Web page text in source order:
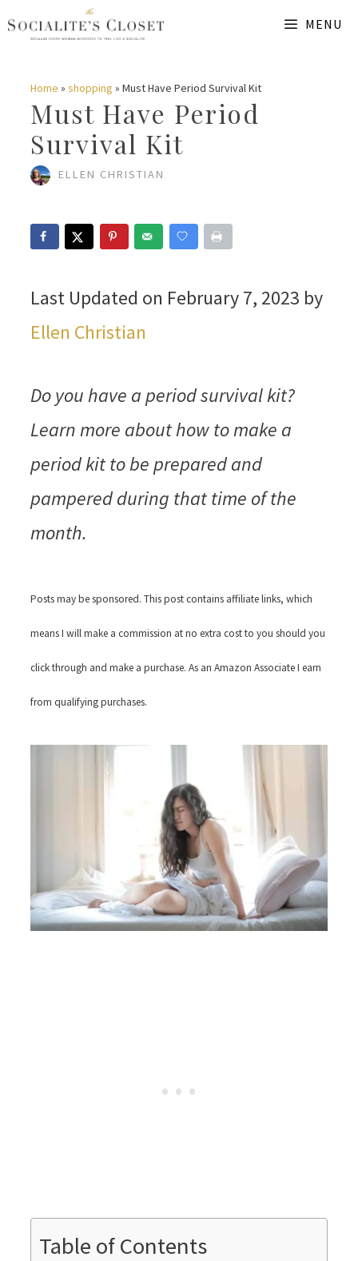
Skip
content
MENU
Home » shopping » Must Have Period Survival Kit
Must Have Period
Survival Kit
ELLEN CHRISTIAN
Last Updated on February 7, 2023 by
Ellen Christian
Do you have a period survival kit?
Learn more about how to make a
period kit to be prepared and
pampered during that time of the
month.
Posts may be sponsored. This post contains affiliate links, which
means I will make a commission at no extra cost to you should you
click through and make a purchase. As an Amazon Associate I earn
from qualifying purchases.
Table of Contents